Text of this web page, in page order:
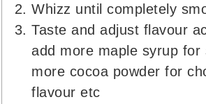
Whizz until completely
Taste and adjust flavour
add more maple syrup for
more cocoa powder for
flavour etc